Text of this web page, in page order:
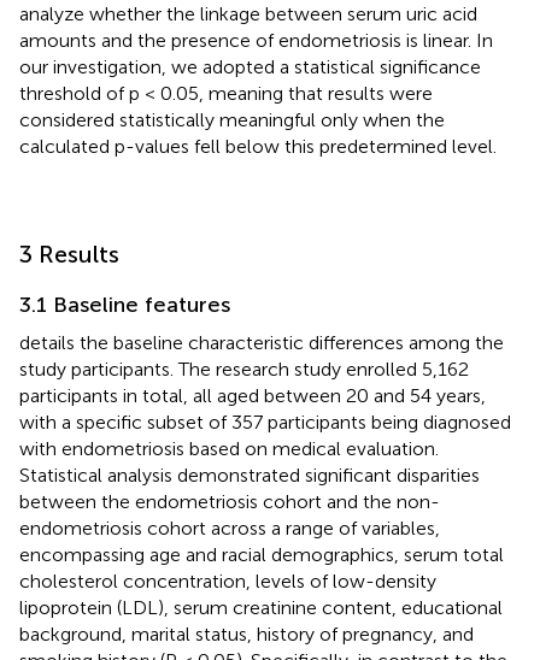
analyze whether the linkage between serum uric acid
amounts and the presence of endometriosis is linear. In
our investigation, we adopted a statistical significance
threshold of p < 0.05, meaning that results were
considered statistically meaningful only when the
calculated p-values fell below this predetermined level.
3 Results
3.1 Baseline features
details the baseline characteristic differences among the
study participants. The research study enrolled 5,162
participants in total, all aged between 20 and 54 years,
with a specific subset of 357 participants being diagnosed
with endometriosis based on medical evaluation.
Statistical analysis demonstrated significant disparities
between the endometriosis cohort and the non-
endometriosis cohort across a range of variables,
encompassing age and racial demographics, serum total
cholesterol concentration, levels of low-density
lipoprotein (LDL), serum creatinine content, educational
background, marital status, history of pregnancy, and